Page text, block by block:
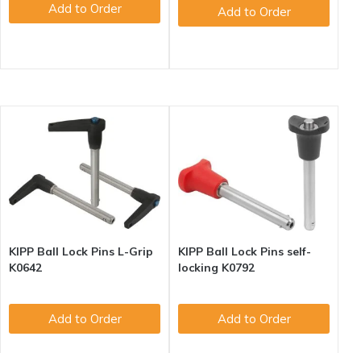
Add to Order Add to Order
KIPP Ball Lock Pins L-Grip
K0642
Add to Order
KIPP Ball Lock Pins self-
locking K0792
Add to Order